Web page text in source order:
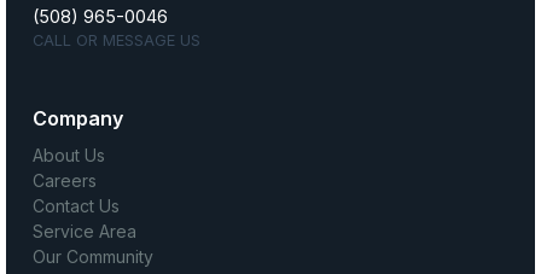
(508) 965-0046
CALL OR MESSAGE US
Company
About Us
Careers
Contact Us
Service Area
Our Community